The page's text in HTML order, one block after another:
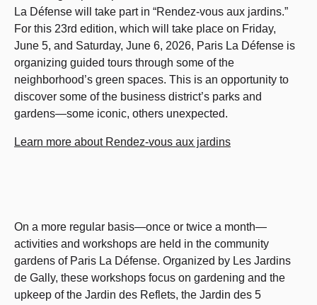
La Défense will take part in “Rendez-vous aux jardins.”
For this 23rd edition, which will take place on Friday,
June 5, and Saturday, June 6, 2026, Paris La Défense is
organizing guided tours through some of the
neighborhood’s green spaces. This is an opportunity to
discover some of the business district’s parks and
gardens—some iconic, others unexpected.
Learn more about Rendez-vous aux jardins
On a more regular basis—once or twice a month—
activities and workshops are held in the community
gardens of Paris La Défense. Organized by Les Jardins
de Gally, these workshops focus on gardening and the
upkeep of the Jardin des Reflets, the Jardin des 5